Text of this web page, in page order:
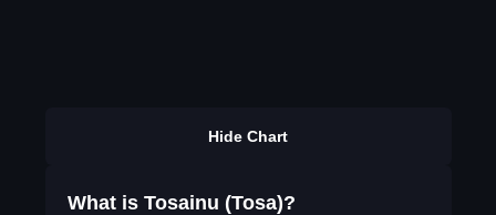
Hide Chart
What is Tosainu (Tosa)?